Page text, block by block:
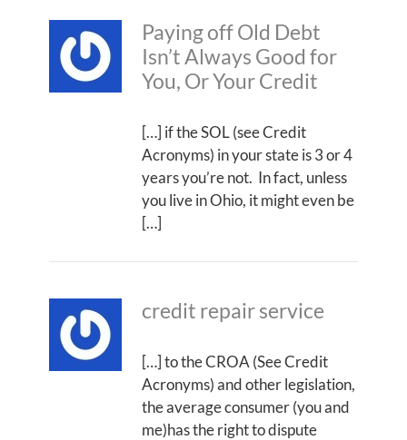
Paying off Old Debt
Isn’t Always Good for
You, Or Your Credit
[…] if the SOL (see Credit
Acronyms) in your state is 3 or 4
years you’re not. In fact, unless
you live in Ohio, it might even be
[…]
credit repair service
[…] to the CROA (See Credit
Acronyms) and other legislation,
the average consumer (you and
me)has the right to dispute